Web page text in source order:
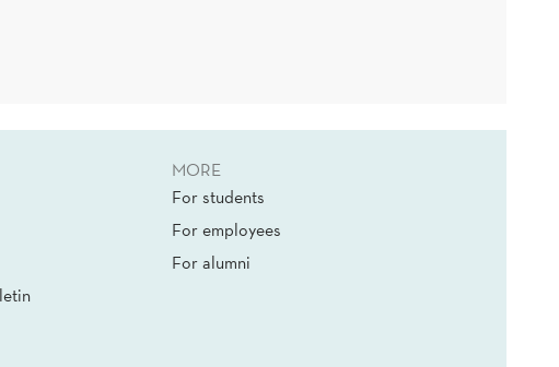
MORE
For students
For employees
For alumni